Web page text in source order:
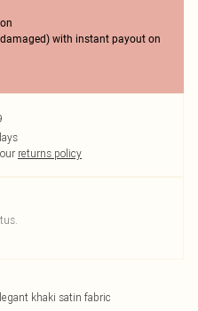
with instant payout on
returns policy
khaki satin fabric